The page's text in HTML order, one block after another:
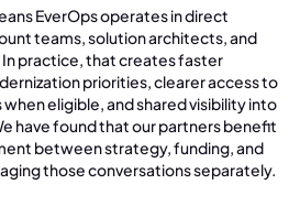
EverOps operates in direct
teams, solution architects, and
In practice, that creates faster
priorities, clearer access to
eligible, and shared visibility into
have found that our partners benefit
between strategy, funding, and
those conversations separately.